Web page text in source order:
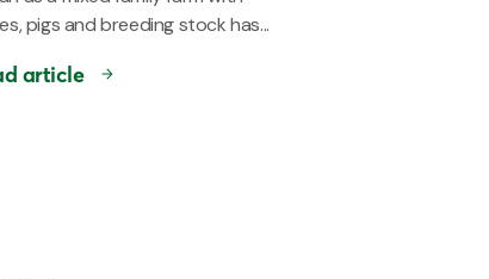
pigs and breeding stock has...
article